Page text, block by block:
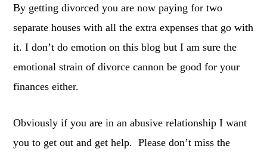
By getting divorced you are now paying for two
separate houses with all the extra expenses that go with
it. I don’t do emotion on this blog but I am sure the
emotional strain of divorce cannon be good for your
finances either.
Obviously if you are in an abusive relationship I want
you to get out and get help. Please don’t miss the